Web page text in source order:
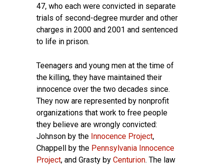
47, who each were convicted in separate
trials of second-degree murder and other
charges in 2000 and 2001 and sentenced
to life in prison.
Teenagers and young men at the time of
the killing, they have maintained their
innocence over the two decades since.
They now are represented by nonprofit
organizations that work to free people
they believe are wrongly convicted:
Johnson by the Innocence Project,
Chappell by the Pennsylvania Innocence
Project, and Grasty by Centurion. The law